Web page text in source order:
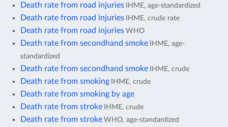
Death rate from road injuries IHME, age-standardized
Death rate from road injuries IHME, crude rate
Death rate from road injuries WHO
Death rate from secondhand smoke IHME, age-
standardized
Death rate from secondhand smoke IHME, crude
Death rate from smoking IHME, crude
Death rate from smoking by age
Death rate from stroke IHME, crude
Death rate from stroke WHO, age-standardized